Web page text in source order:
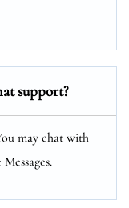
support?
may chat with